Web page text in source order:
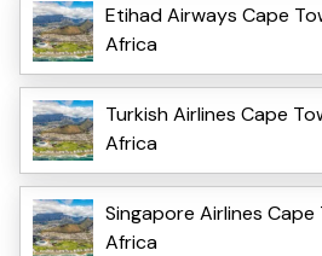
Etihad Airways Cape
Africa
Turkish Airlines Cape
Africa
Singapore Airlines
Africa